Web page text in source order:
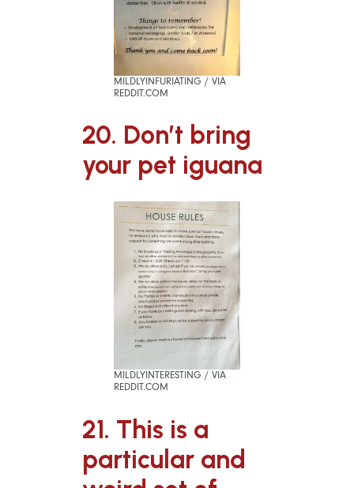
MILDLYINFURIATING / VIA
REDDIT.COM
20. Don’t bring
your pet iguana
MILDLYINTERESTING / VIA
REDDIT.COM
21. This is a
particular and